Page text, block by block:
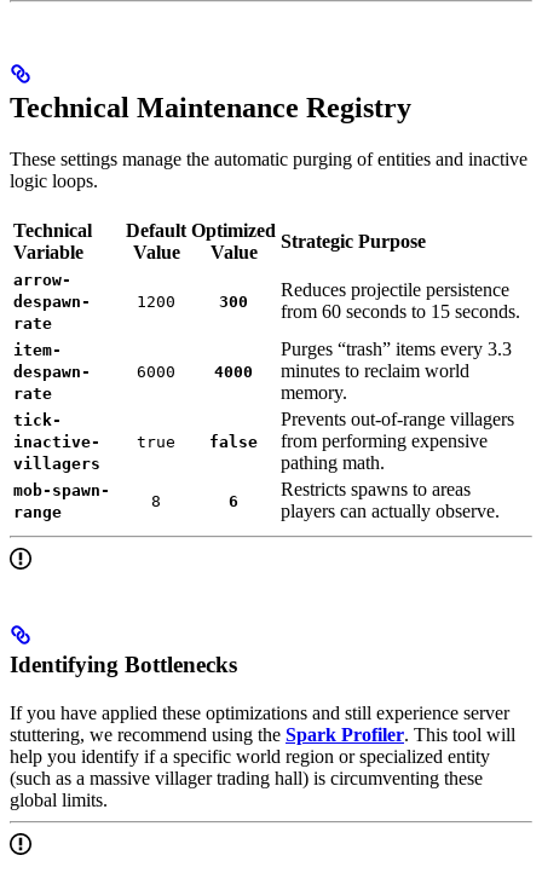
Technical Maintenance Registry
These settings manage the automatic purging of entities and inactive
logic loops.
Technical
Variable
Default
Value
Optimized
Value
Strategic Purpose
arrow-
despawn-
rate
1200 300
Reduces projectile persistence
from 60 seconds to 15 seconds.
item-
despawn-
rate
6000 4000
Purges “trash” items every 3.3
minutes to reclaim world
memory.
tick-
inactive-
villagers
true false
Prevents out-of-range villagers
from performing expensive
pathing math.
mob-spawn-
range
8 6
Restricts spawns to areas
players can actually observe.
Identifying Bottlenecks
If you have applied these optimizations and still experience server
stuttering, we recommend using the Spark Profiler. This tool will
help you identify if a specific world region or specialized entity
(such as a massive villager trading hall) is circumventing these
global limits.